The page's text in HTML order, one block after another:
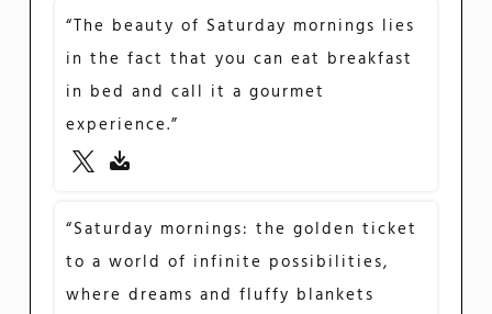
“The beauty of Saturday mornings lies
in the fact that you can eat breakfast
in bed and call it a gourmet
experience.”
“Saturday mornings: the golden ticket
to a world of infinite possibilities,
where dreams and fluffy blankets